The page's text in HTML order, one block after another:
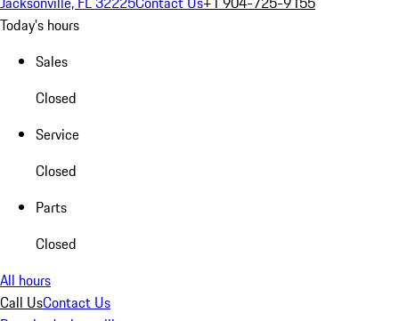
Today's hours
Sales
Closed
Service
Closed
Parts
Closed
All hours
Call UsContact Us